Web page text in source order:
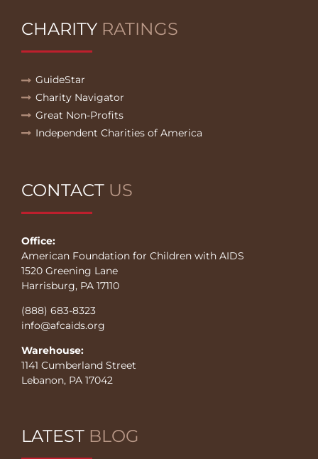
CHARITY RATINGS
GuideStar
Charity Navigator
Great Non-Profits
Independent Charities of America
CONTACT US
Office:
American Foundation for Children with AIDS
1520 Greening Lane
Harrisburg, PA 17110
(888) 683-8323
info@afcaids.org
Warehouse:
1141 Cumberland Street
Lebanon, PA 17042
LATEST BLOG